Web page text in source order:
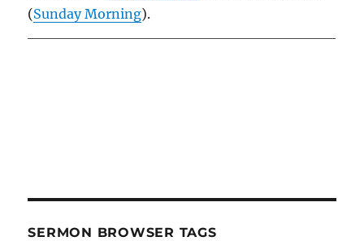
(Sunday Morning).
SERMON BROWSER TAGS